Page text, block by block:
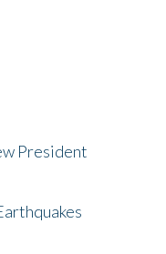
President